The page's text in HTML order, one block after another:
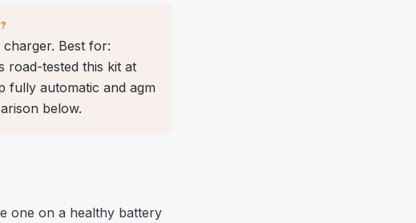
Best for:
road-tested this kit at
fully automatic and agm
below.
one on a healthy battery